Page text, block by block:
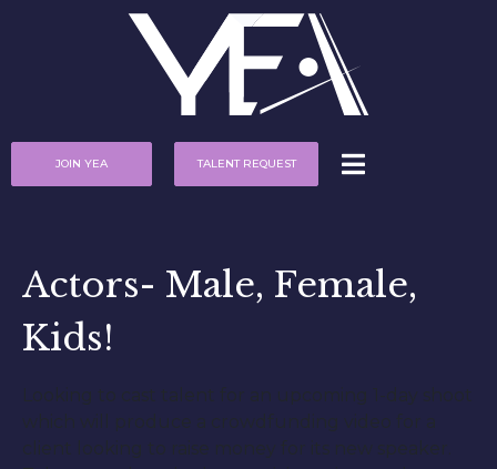
JOIN YEA TALENT REQUEST
Actors- Male, Female,
Kids!
Looking to cast talent for an upcoming 1-day shoot
which will produce a crowdfunding video for a
client looking to raise money for its new speaker.